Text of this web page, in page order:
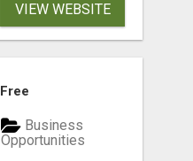
VIEW WEBSITE
Free
Business
Opportunities